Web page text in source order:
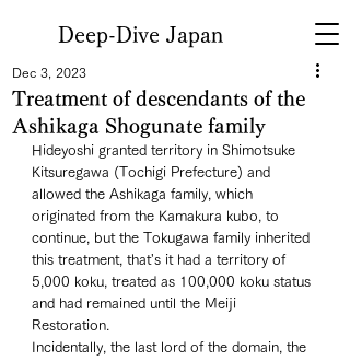
Deep-Dive Japan
Treatment of descendants of the
Ashikaga Shogunate family
Dec 3, 2023
Hideyoshi granted territory in Shimotsuke
Kitsuregawa (Tochigi Prefecture) and
allowed the Ashikaga family, which
originated from the Kamakura kubo, to
continue, but the Tokugawa family inherited
this treatment, that's it had a territory of
5,000 koku, treated as 100,000 koku status
and had remained until the Meiji
Restoration.
Incidentally, the last lord of the domain, the